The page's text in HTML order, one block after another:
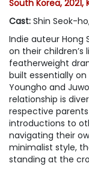
South Korea, 2021,
Cast: Shin Seok-
Indie auteur Hong
on their
featherweight
built essentially
Youngho and
relationship is
respective
introductions to
navigating their
minimalist style,
standing at the